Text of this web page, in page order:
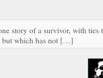
story of a survivor, with ties
but which has not […]